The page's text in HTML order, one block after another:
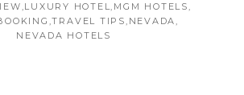
LUXURY HOTEL
MGM HOTELS
TRAVEL TIPS NEVADA
NEVADA HOTELS